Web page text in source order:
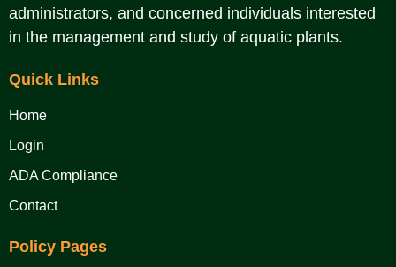
administrators, and concerned individuals interested
in the management and study of aquatic plants.
Quick Links
Home
Login
ADA Compliance
Contact
Policy Pages